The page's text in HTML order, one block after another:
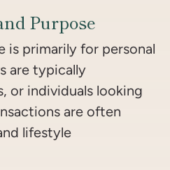
Purpose
is primarily for personal
are typically
or individuals looking
are often
lifestyle